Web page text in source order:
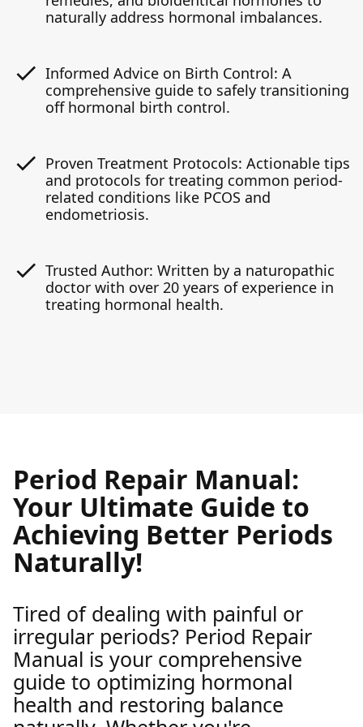
naturally address hormonal imbalances.
Informed Advice on Birth Control: A
comprehensive guide to safely transitioning
off hormonal birth control.
Proven Treatment Protocols: Actionable tips
and protocols for treating common period-
related conditions like PCOS and
endometriosis.
Trusted Author: Written by a naturopathic
doctor with over 20 years of experience in
treating hormonal health.
Period Repair Manual:
Your Ultimate Guide to
Achieving Better Periods
Naturally!
Tired of dealing with painful or
irregular periods? Period Repair
Manual is your comprehensive
guide to optimizing hormonal
health and restoring balance